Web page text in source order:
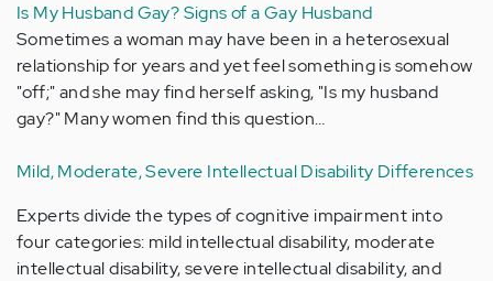
Is My Husband Gay? Signs of a Gay Husband
Sometimes a woman may have been in a heterosexual
relationship for years and yet feel something is somehow
"off;" and she may find herself asking, "Is my husband
gay?" Many women find this question…
Mild, Moderate, Severe Intellectual Disability Differences
Experts divide the types of cognitive impairment into
four categories: mild intellectual disability, moderate
intellectual disability, severe intellectual disability, and